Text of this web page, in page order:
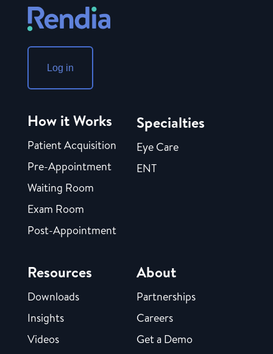
Log in
How it Works
Patient Acquisition
Pre-Appointment
Waiting Room
Exam Room
Post-Appointment
Specialties
Eye Care
ENT
Resources
Downloads
Insights
Videos
About
Partnerships
Careers
Get a Demo